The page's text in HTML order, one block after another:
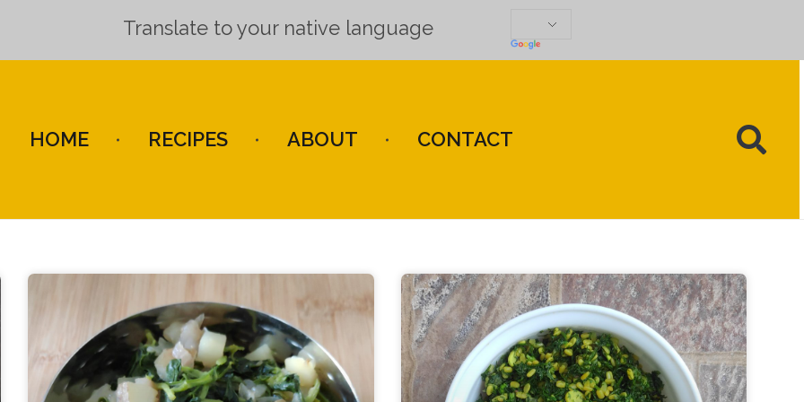
Translate to your native language
HOME RECIPES ABOUT CONTACT